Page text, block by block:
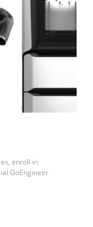
enroll in
GoEngineer